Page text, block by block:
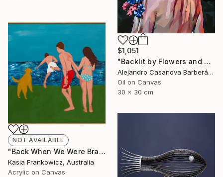
$1,051
"Backlit by Flowers and Neon" Painting
Alejandro Casanova Barberán, Spain
Oil on Canvas
30 x 30 cm
NOT AVAILABLE
"Back When We Were Brave" Painting
Kasia Frankowicz, Australia
Acrylic on Canvas